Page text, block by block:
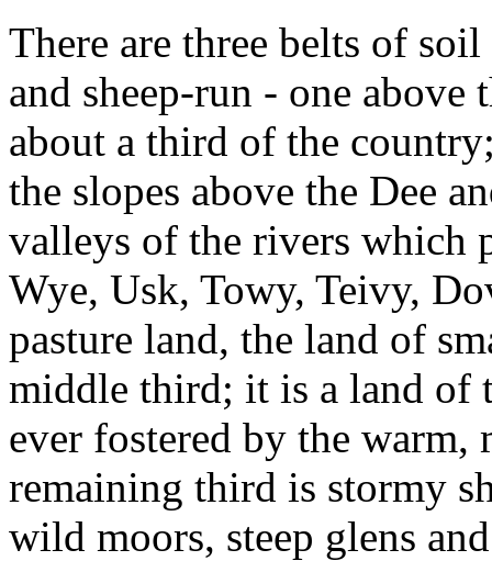
There are three belts of
and sheep-run - one above
about a third of the
the slopes above the Dee
valleys of the rivers which
Wye, Usk, Towy, Teivy,
pasture land, the land of
middle third; it is a land of
ever fostered by the
remaining third is stormy
wild moors, steep glens